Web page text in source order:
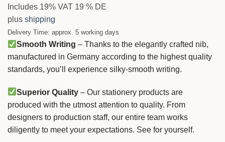
Includes 19% VAT 19 % DE
plus shipping
Delivery Time: approx. 5 working days
Smooth Writing – Thanks to the elegantly crafted nib,
manufactured in Germany according to the highest quality
standards, you’ll experience silky-smooth writing.
Superior Quality – Our stationery products are
produced with the utmost attention to quality. From
designers to production staff, our entire team works
diligently to meet your expectations. See for yourself.